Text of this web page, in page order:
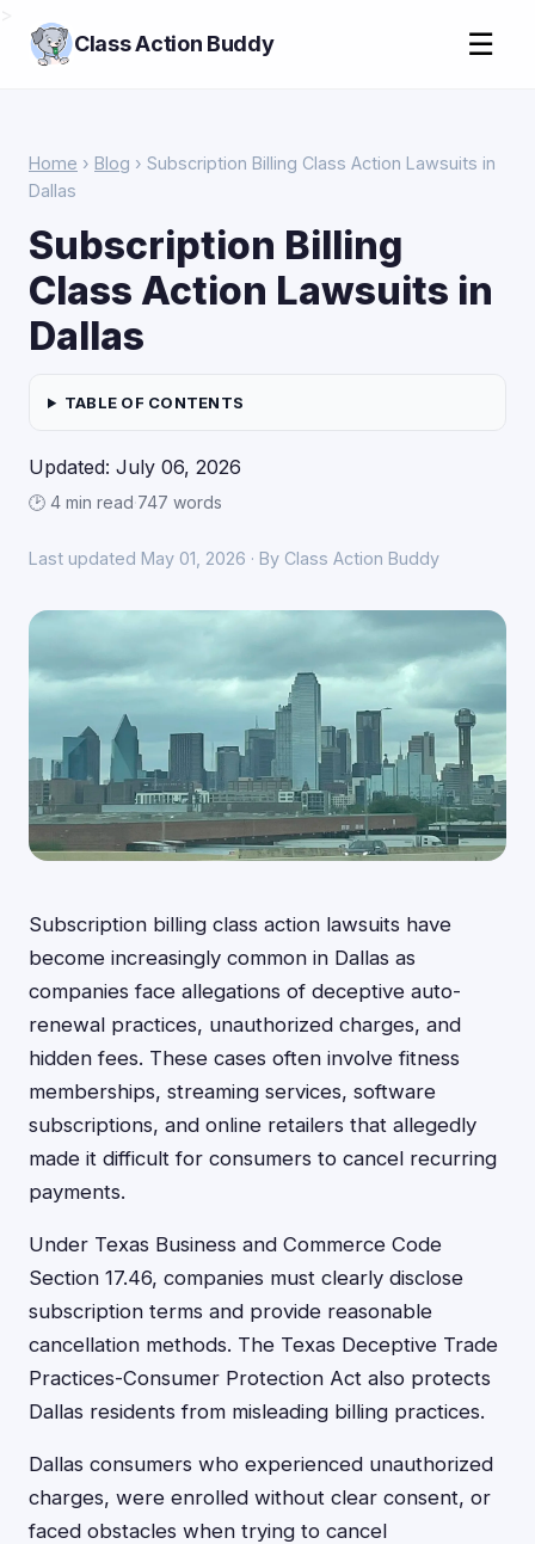
Class Action Buddy ☰
Home › Blog › Subscription Billing Class Action Lawsuits in
Dallas
Subscription Billing
Class Action Lawsuits in
Dallas
TABLE OF CONTENTS
Updated: July 06, 2026
🕑 4 min read·747 words
Last updated May 01, 2026 · By Class Action Buddy
Subscription billing class action lawsuits have
become increasingly common in Dallas as
companies face allegations of deceptive auto-
renewal practices, unauthorized charges, and
hidden fees. These cases often involve fitness
memberships, streaming services, software
subscriptions, and online retailers that allegedly
made it difficult for consumers to cancel recurring
payments.
Under Texas Business and Commerce Code
Section 17.46, companies must clearly disclose
subscription terms and provide reasonable
cancellation methods. The Texas Deceptive Trade
Practices-Consumer Protection Act also protects
Dallas residents from misleading billing practices.
Dallas consumers who experienced unauthorized
charges, were enrolled without clear consent, or
faced obstacles when trying to cancel